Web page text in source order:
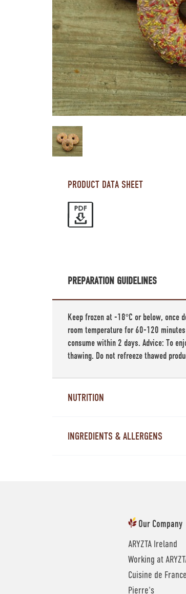
PRODUCT DATA SHEET
PREPARATION GUIDELINES
Keep frozen at -18°C or below, once
room temperature for 60-120
consume within 2 days. Advice: To
thawing. Do not refreeze thawed
NUTRITION
INGREDIENTS & ALLERGENS
Our Company
ARYZTA Ireland
Working at
Cuisine de France
Pierre's